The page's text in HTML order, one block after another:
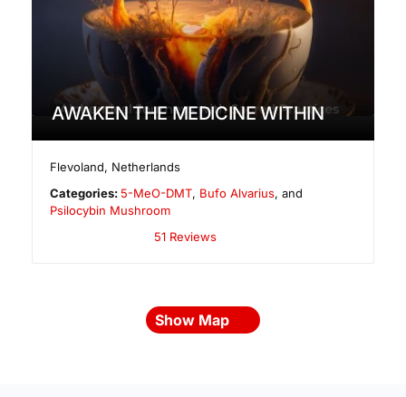
AWAKEN THE MEDICINE WITHIN
Flevoland, Netherlands
Categories: 5-MeO-DMT, Bufo Alvarius, and
Psilocybin Mushroom
51 Reviews
Show Map